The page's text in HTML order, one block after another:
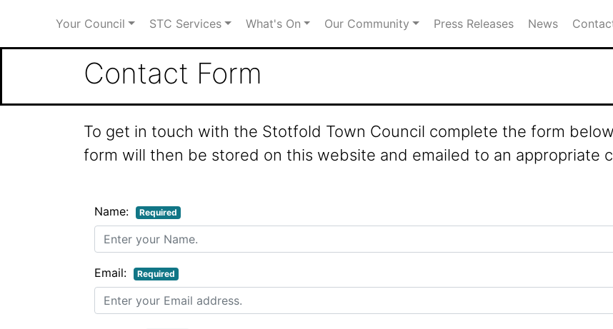
Your Council STC Services What's On Our Community Press Releases News
Contact Form
To get in touch with the Stotfold Town Council complete the form
form will then be stored on this website and emailed to an appropriate
Name: Required
Email: Required